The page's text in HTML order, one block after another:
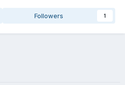
Followers 1